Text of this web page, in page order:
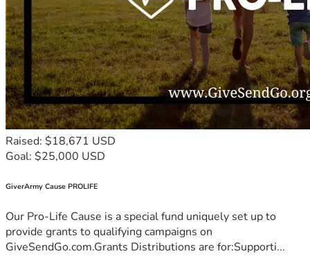
Raised: $18,671 USD
Goal: $25,000 USD
GiverArmy Cause PROLIFE
Our Pro-Life Cause is a special fund uniquely set up to
provide grants to qualifying campaigns on
GiveSendGo.com.Grants Distributions are for:Supporti...